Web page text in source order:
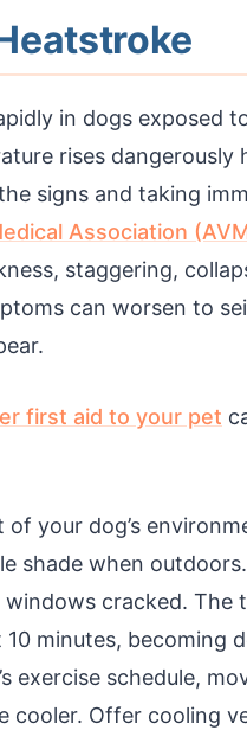
in dogs exposed
rises dangerously
signs and taking
Association
staggering,
can worsen to
first aid to your pet
your dog’s
shade when
cracked. The
minutes, becoming
exercise schedule,
cooler. Offer cooling